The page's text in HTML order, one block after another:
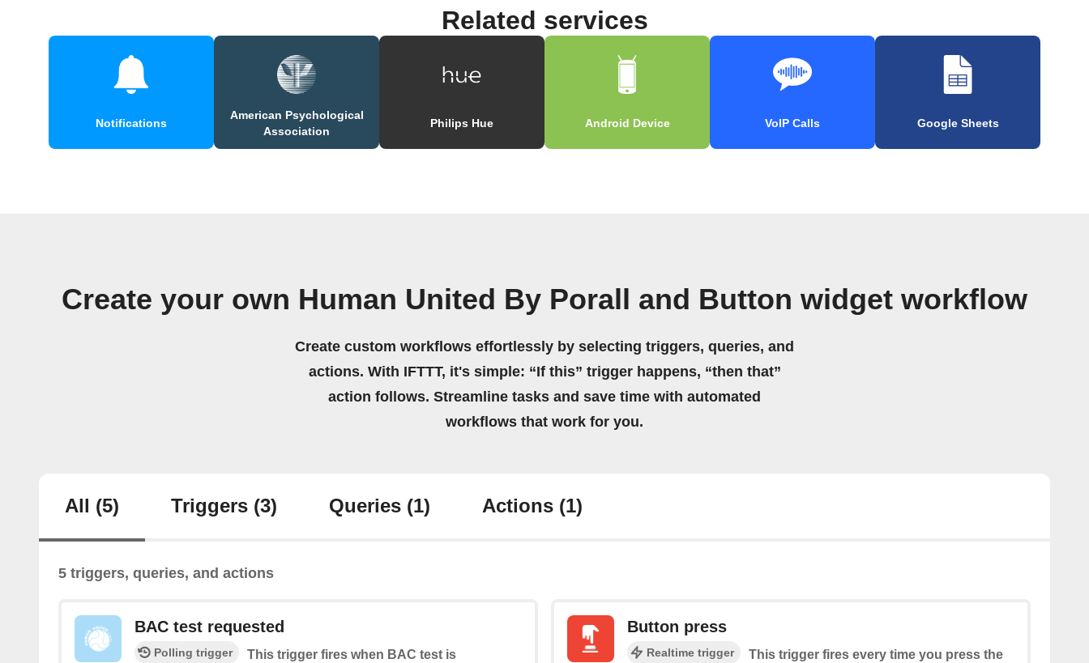
Related services
Notifications
American Psychological
Association
Philips Hue Android Device VoIP Calls Google Sheets
Create your own Human United By Porall and Button widget workflow
Create custom workflows effortlessly by selecting triggers, queries, and
actions. With IFTTT, it's simple: “If this” trigger happens, “then that”
action follows. Streamline tasks and save time with automated
workflows that work for you.
All (5) Triggers (3) Queries (1) Actions (1)
5 triggers, queries, and actions
BAC test requested
Polling trigger This trigger fires when BAC test is
Button press
Realtime trigger This trigger fires every time you press the